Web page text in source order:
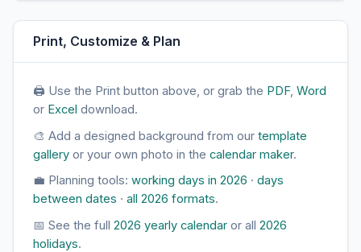
Print, Customize & Plan
🖨 Use the Print button above, or grab the PDF, Word
or Excel download.
🎨 Add a designed background from our template
gallery or your own photo in the calendar maker.
💼 Planning tools: working days in 2026 · days
between dates · all 2026 formats.
📅 See the full 2026 yearly calendar or all 2026
holidays.